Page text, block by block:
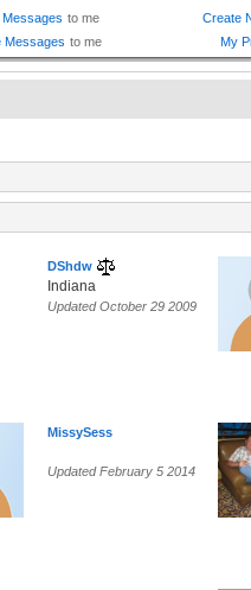
DShdw
Indiana
Updated October 29 2009
MissySess
Updated February 5 2014